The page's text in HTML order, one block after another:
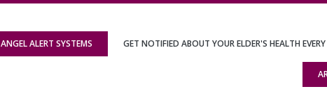
ANGEL ALERT SYSTEMS GET NOTIFIED ABOUT YOUR ELDER'S HEALTH